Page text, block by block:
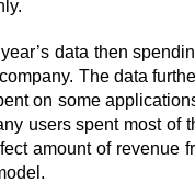
data then
The data
on some
users spent most of
amount of revenue